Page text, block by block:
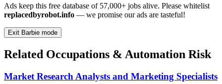
Ads keep this free database of 57,000+ jobs alive. Please whitelist
replacedbyrobot.info — we promise our ads are tasteful!
Exit Barbie mode
Related Occupations & Automation Risk
Market Research Analysts and Marketing Specialists